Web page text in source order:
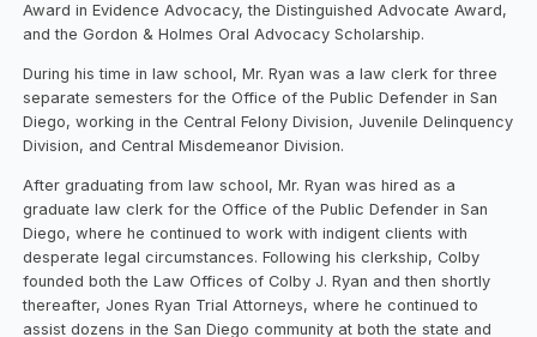
Award in Evidence Advocacy, the Distinguished Advocate Award,
and the Gordon & Holmes Oral Advocacy Scholarship.
During his time in law school, Mr. Ryan was a law clerk for three
separate semesters for the Office of the Public Defender in San
Diego, working in the Central Felony Division, Juvenile Delinquency
Division, and Central Misdemeanor Division.
After graduating from law school, Mr. Ryan was hired as a
graduate law clerk for the Office of the Public Defender in San
Diego, where he continued to work with indigent clients with
desperate legal circumstances. Following his clerkship, Colby
founded both the Law Offices of Colby J. Ryan and then shortly
thereafter, Jones Ryan Trial Attorneys, where he continued to
assist dozens in the San Diego community at both the state and